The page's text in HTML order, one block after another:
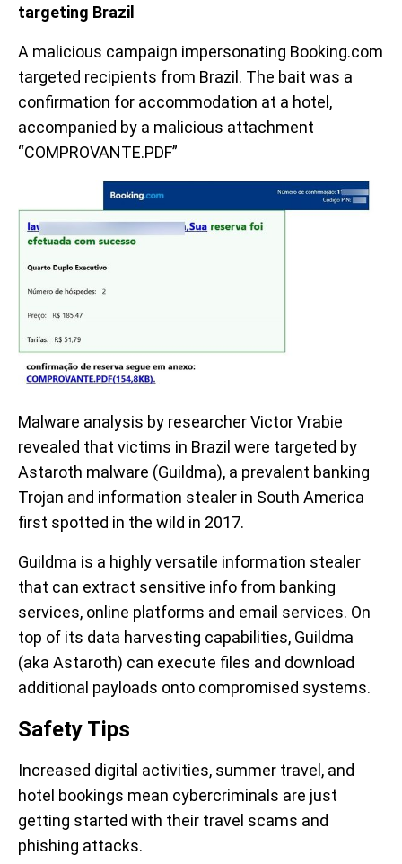
targeting Brazil
A malicious campaign impersonating Booking.com
targeted recipients from Brazil. The bait was a
confirmation for accommodation at a hotel,
accompanied by a malicious attachment
“COMPROVANTE.PDF”
Malware analysis by researcher Victor Vrabie
revealed that victims in Brazil were targeted by
Astaroth malware (Guildma), a prevalent banking
Trojan and information stealer in South America
first spotted in the wild in 2017.
Guildma is a highly versatile information stealer
that can extract sensitive info from banking
services, online platforms and email services. On
top of its data harvesting capabilities, Guildma
(aka Astaroth) can execute files and download
additional payloads onto compromised systems.
Safety Tips
Increased digital activities, summer travel, and
hotel bookings mean cybercriminals are just
getting started with their travel scams and
phishing attacks.